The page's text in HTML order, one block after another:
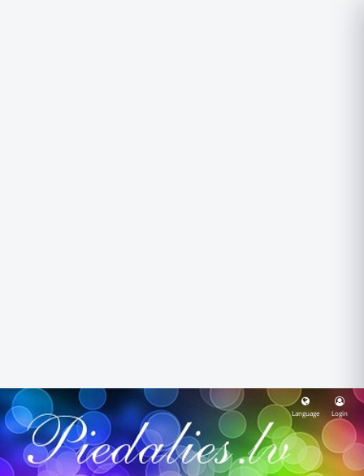
Language Login